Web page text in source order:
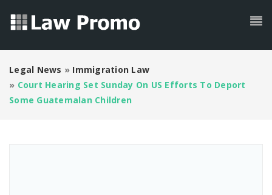
Legal News » Immigration Law
» Court Hearing Set Sunday On US Efforts To Deport
Some Guatemalan Children